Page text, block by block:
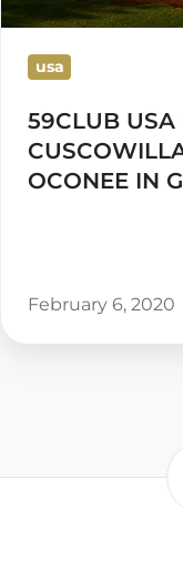
ON
LAKE
GEORGIA
usa
59CLUB
OCONEE IN
February 6, 2020